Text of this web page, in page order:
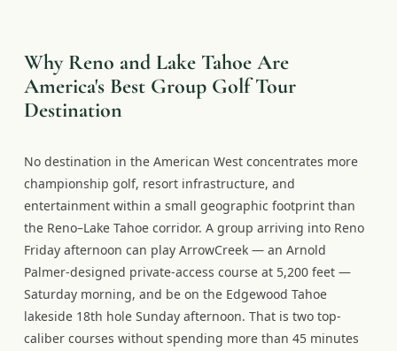
Why Reno and Lake Tahoe Are
America's Best Group Golf Tour
Destination
No destination in the American West concentrates more
championship golf, resort infrastructure, and
entertainment within a small geographic footprint than
the Reno–Lake Tahoe corridor. A group arriving into Reno
Friday afternoon can play ArrowCreek — an Arnold
Palmer-designed private-access course at 5,200 feet —
Saturday morning, and be on the Edgewood Tahoe
lakeside 18th hole Sunday afternoon. That is two top-
caliber courses without spending more than 45 minutes